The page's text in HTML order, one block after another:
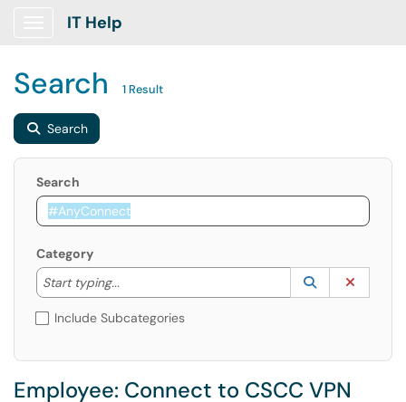
Show Applications Menu
IT Help
Search 1 Result
Search
Search
Category
Start typing...
Start typing to lookup. Use the UP and DOWN
Lookup
(opens in a
Include Subcategories
Employee: Connect to CSCC VPN